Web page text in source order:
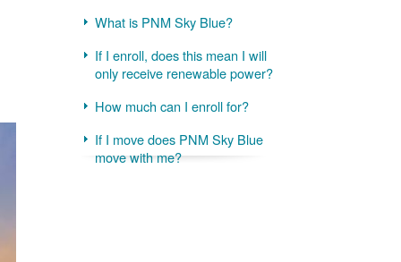
What is PNM Sky Blue?
If I enroll, does this mean I will
only receive renewable power?
How much can I enroll for?
If I move does PNM Sky Blue
move with me?